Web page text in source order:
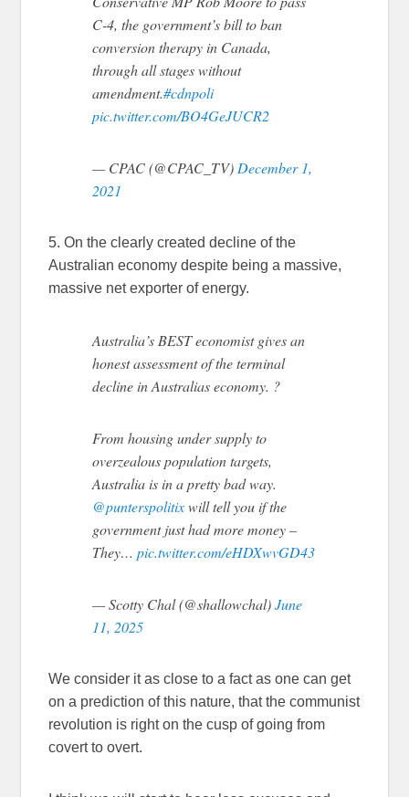
C-4, the government’s bill to ban
conversion therapy in Canada,
through all stages without
amendment.#cdnpoli
pic.twitter.com/BO4GeJUCR2
— CPAC (@CPAC_TV)December 1,
2021
5. On the clearly created decline of the
Australian economy despite being a massive,
massive net exporter of energy.
Australia’s BEST economist gives an
honest assessment of the terminal
decline in Australias economy. ?
From housing under supply to
overzealous population targets,
Australia is in a pretty bad way.
@punterspolitixwill tell you if the
government just had more money –
They…pic.twitter.com/eHDXwvGD43
— Scotty Chal (@shallowchal)June
11, 2025
We consider it as close to a fact as one can get
on a prediction of this nature, that the communist
revolution is right on the cusp of going from
covert to overt.